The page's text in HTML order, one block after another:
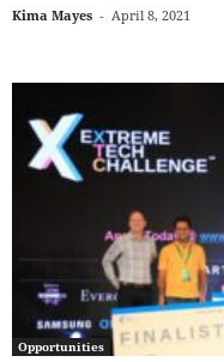
Kima Mayes - April 8, 2021
Opportunities